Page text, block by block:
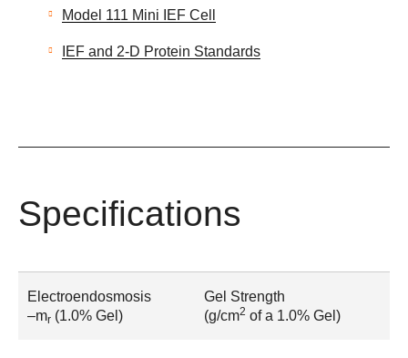
Model 111 Mini IEF Cell
IEF and 2-D Protein Standards
Specifications
Electroendosmosis
–mr (1.0% Gel)
Gel Strength
(g/cm2 of a 1.0% Gel)